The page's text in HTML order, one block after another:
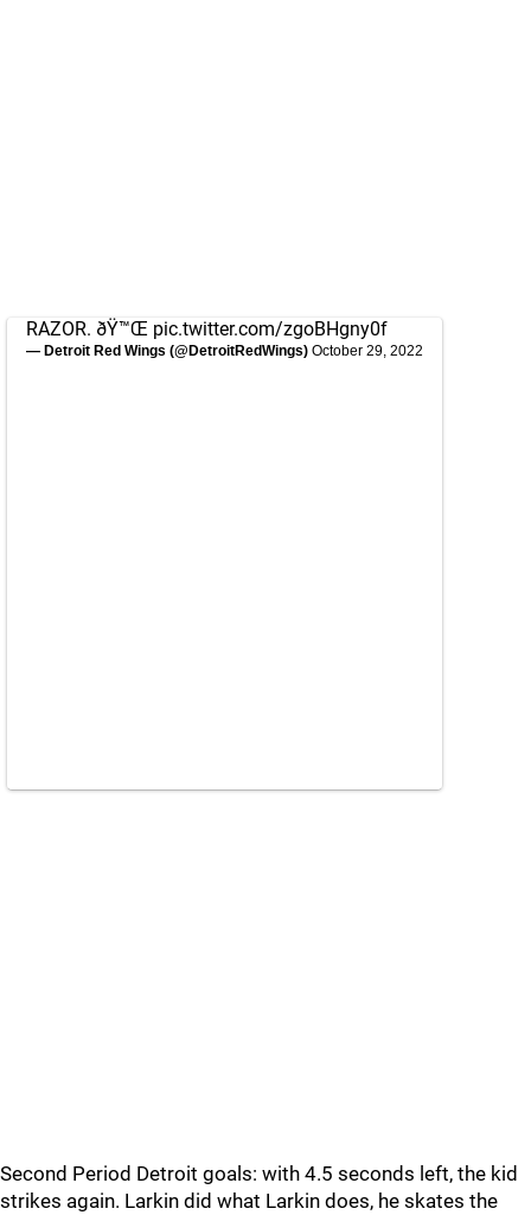
RAZOR. ðŸ™Œ pic.twitter.com/zgoBHgny0f
— Detroit Red Wings (@DetroitRedWings) October 29, 2022
Second Period Detroit goals: with 4.5 seconds left, the kid
strikes again. Larkin did what Larkin does, he skates the